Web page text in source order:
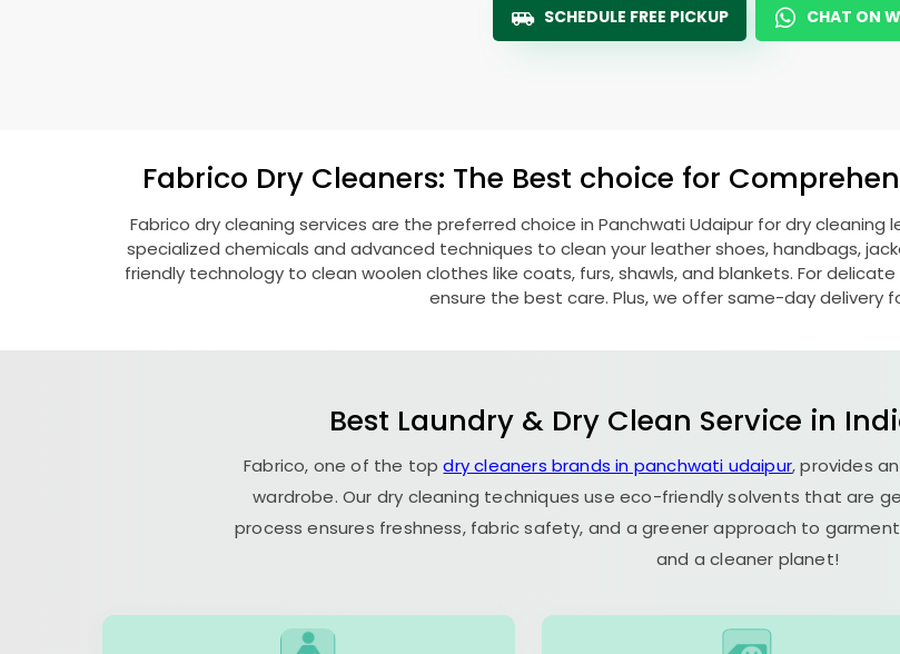
SCHEDULE FREE PICKUP CHAT ON
Fabrico Dry Cleaners: The Best choice for
Fabrico dry cleaning services are the preferred choice in Panchwati Udaipur for dry cleaning
specialized chemicals and advanced techniques to clean your leather shoes, handbags,
friendly technology to clean woolen clothes like coats, furs, shawls, and blankets. For
ensure the best care. Plus, we offer same-day delivery
Best Laundry & Dry Clean Service in
Fabrico, one of the topdry cleaners brands in panchwati udaipur, provides
wardrobe. Our dry cleaning techniques use eco-friendly solvents that are
process ensures freshness, fabric safety, and a greener approach to
and a cleaner planet!